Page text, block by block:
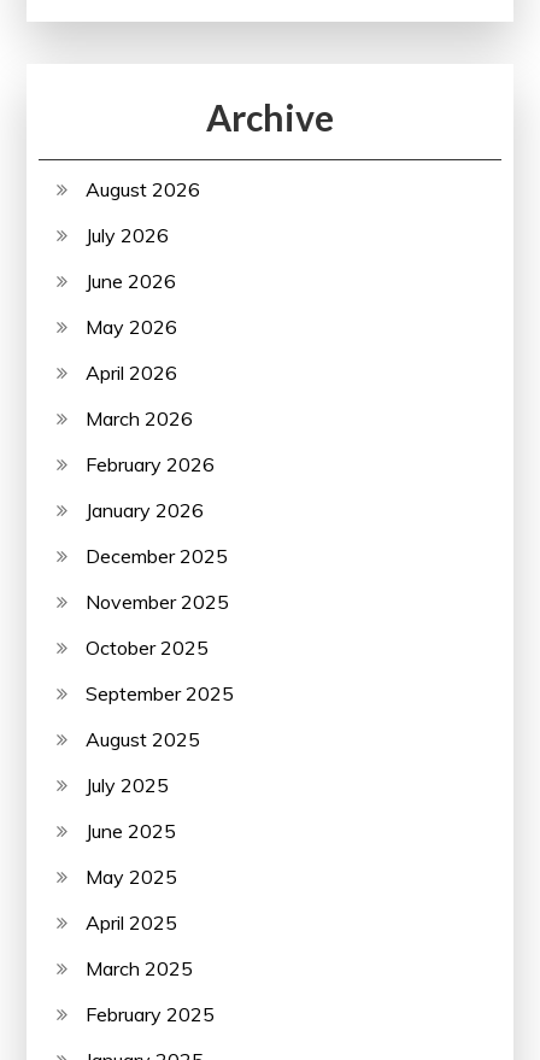
Archive
August 2026
July 2026
June 2026
May 2026
April 2026
March 2026
February 2026
January 2026
December 2025
November 2025
October 2025
September 2025
August 2025
July 2025
June 2025
May 2025
April 2025
March 2025
February 2025